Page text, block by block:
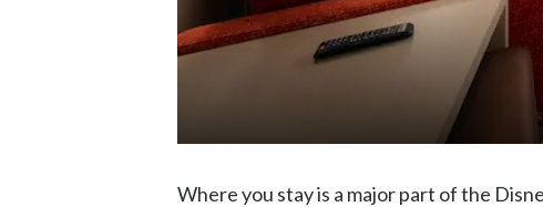
Where you stay is a major part of the